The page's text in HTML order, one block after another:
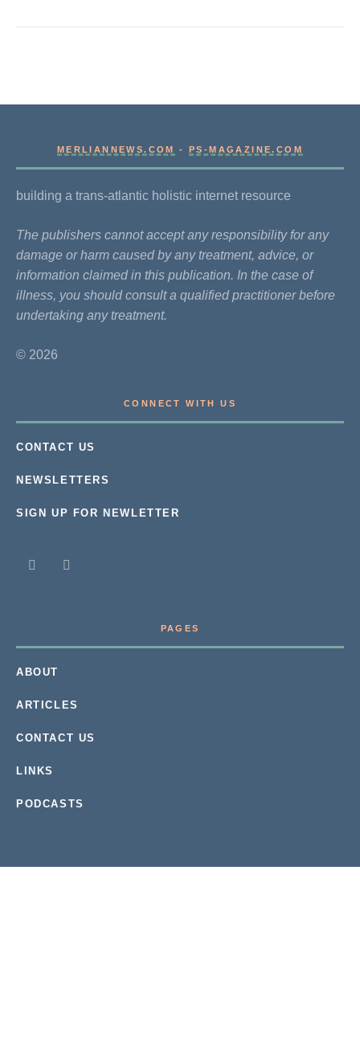
MERLIANNEWS.COM -PS-MAGAZINE.COM
building a trans-atlantic holistic internet resource
The publishers cannot accept any responsibility for any
damage or harm caused by any treatment, advice, or
information claimed in this publication. In the case of
illness, you should consult a qualified practitioner before
undertaking any treatment.
© 2026
CONNECT WITH US
CONTACT US
NEWSLETTERS
SIGN UP FOR NEWLETTER
PAGES
ABOUT
ARTICLES
CONTACT US
LINKS
PODCASTS